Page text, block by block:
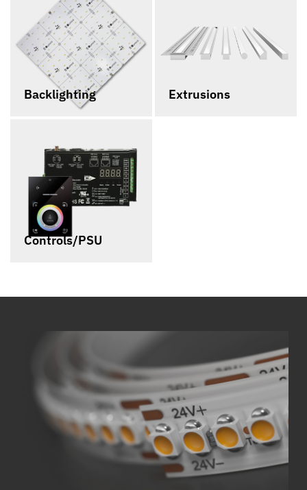
Backlighting Extrusions
Controls/PSU